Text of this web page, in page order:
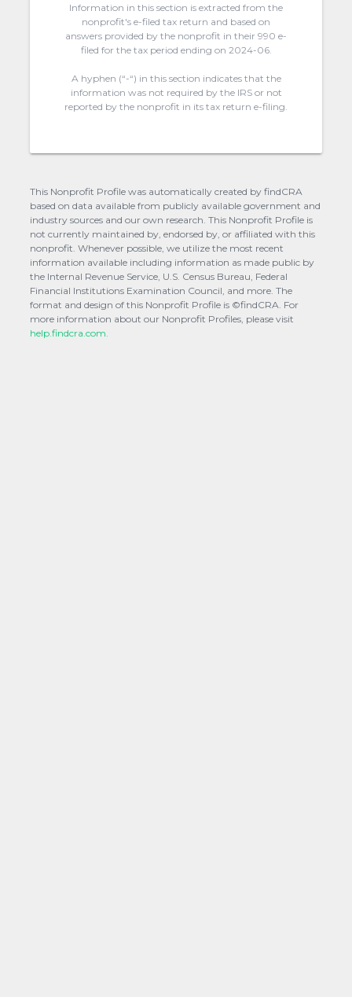
Information in this section is extracted from the
nonprofit's e-filed tax return and based on
answers provided by the nonprofit in their 990 e-
filed for the tax period ending on 2024-06.
A hyphen (“-“) in this section indicates that the
information was not required by the IRS or not
reported by the nonprofit in its tax return e-filing.
This Nonprofit Profile was automatically created by findCRA
based on data available from publicly available government and
industry sources and our own research. This Nonprofit Profile is
not currently maintained by, endorsed by, or affiliated with this
nonprofit. Whenever possible, we utilize the most recent
information available including information as made public by
the Internal Revenue Service, U.S. Census Bureau, Federal
Financial Institutions Examination Council, and more. The
format and design of this Nonprofit Profile is ©findCRA. For
more information about our Nonprofit Profiles, please visit
help.findcra.com.